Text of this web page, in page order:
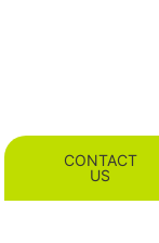
CONTACT
US